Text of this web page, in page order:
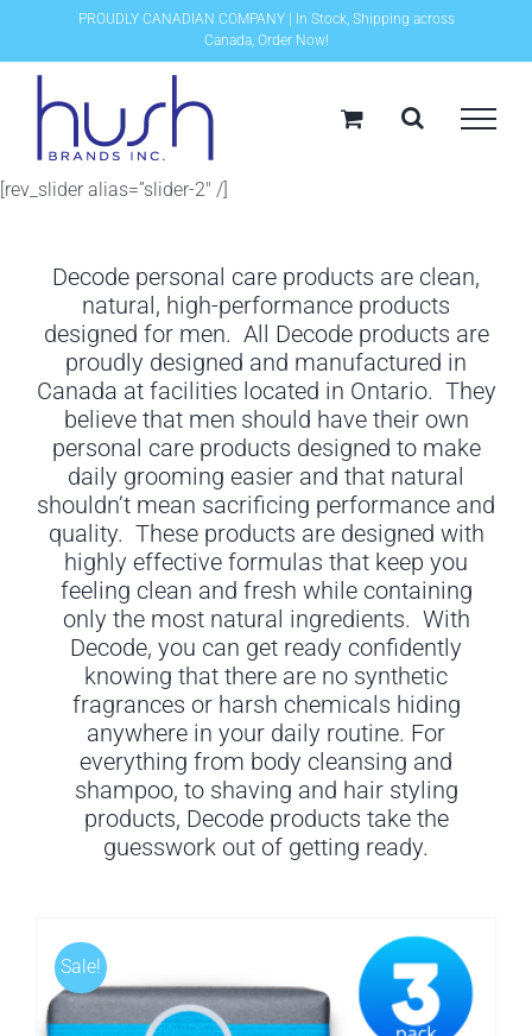
content
PROUDLY CANADIAN COMPANY | In Stock, Shipping across
Canada, Order Now!
[rev_slider alias=”slider-2″ /]
Decode personal care products are clean,
natural, high-performance products
designed for men. All Decode products are
proudly designed and manufactured in
Canada at facilities located in Ontario. They
believe that men should have their own
personal care products designed to make
daily grooming easier and that natural
shouldn’t mean sacrificing performance and
quality. These products are designed with
highly effective formulas that keep you
feeling clean and fresh while containing
only the most natural ingredients. With
Decode, you can get ready confidently
knowing that there are no synthetic
fragrances or harsh chemicals hiding
anywhere in your daily routine. For
everything from body cleansing and
shampoo, to shaving and hair styling
products, Decode products take the
guesswork out of getting ready.
Sale!